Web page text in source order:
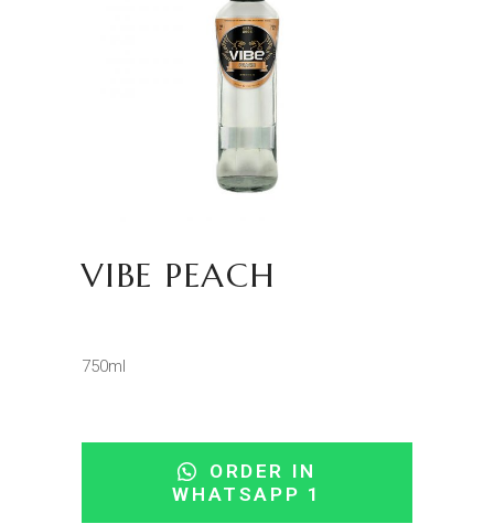
VIBE PEACH
750ml
ORDER IN
WHATSAPP 1